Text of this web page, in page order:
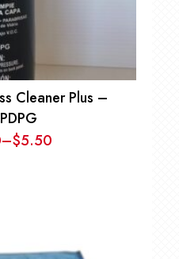
Cleaner Plus –
$5.50
–
Price